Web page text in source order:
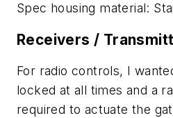
Spec housing material:
Receivers /
For radio controls, I
locked at all times and a
required to actuate the